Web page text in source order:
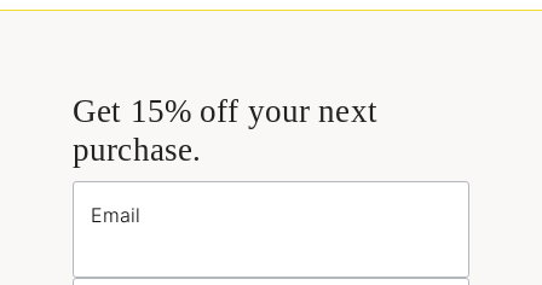
Get 15% off your next
purchase.
Email